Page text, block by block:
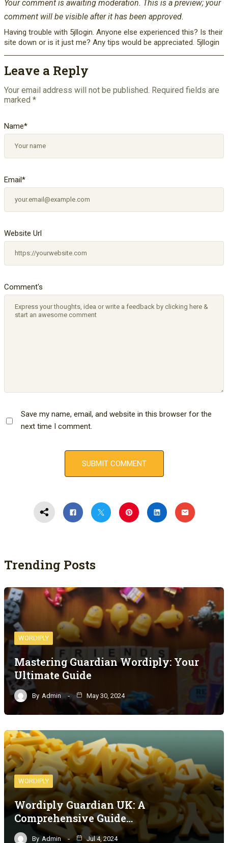
Your comment is awaiting moderation. This is a preview; your
comment will be visible after it has been approved.
Having trouble with 5jllogin. Anyone else experienced this? Is their
site down or is it just me? Any tips would be appreciated. 5jllogin
Leave a Reply
Your email address will not be published. Required fields are
marked *
Comment's
Name*
Email *
Website Url
Save my name, email, and website in this browser for the
next time I comment.
Trending Posts
WORDIPLY
Mastering Guardian Wordiply: Your
Ultimate Guide
By Admin May 30, 2024
WORDIPLY
Wordiply Guardian UK: A
Comprehensive Guide…
By Admin Jul 4, 2024